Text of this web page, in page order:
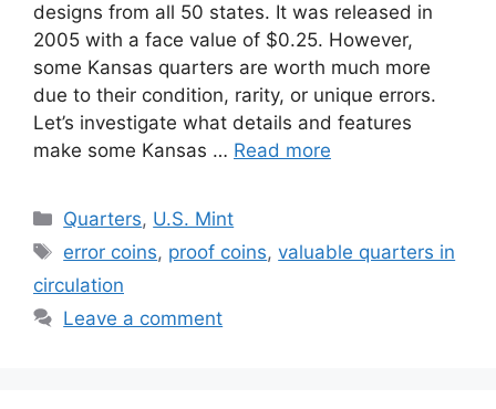
designs from all 50 states. It was released in
2005 with a face value of $0.25. However,
some Kansas quarters are worth much more
due to their condition, rarity, or unique errors.
Let’s investigate what details and features
make some Kansas … Read more
Categories
Quarters, U.S. Mint
Tags
error coins, proof coins,valuable quarters in
circulation
Leave a comment